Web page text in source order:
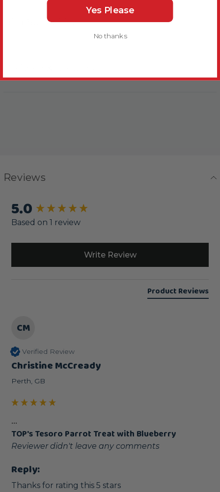
Bird Suitability
Reviews
5.0
Based on 1 review
Write Review
Product Reviews
CM
Verified Review
Christine McCready
Perth, GB
...
TOP's Tesoro Parrot Treat with Blueberry
Reviewer didn't leave any comments
Reply:
Thanks for rating this 5 stars
New content loaded
Yes Please
No thanks